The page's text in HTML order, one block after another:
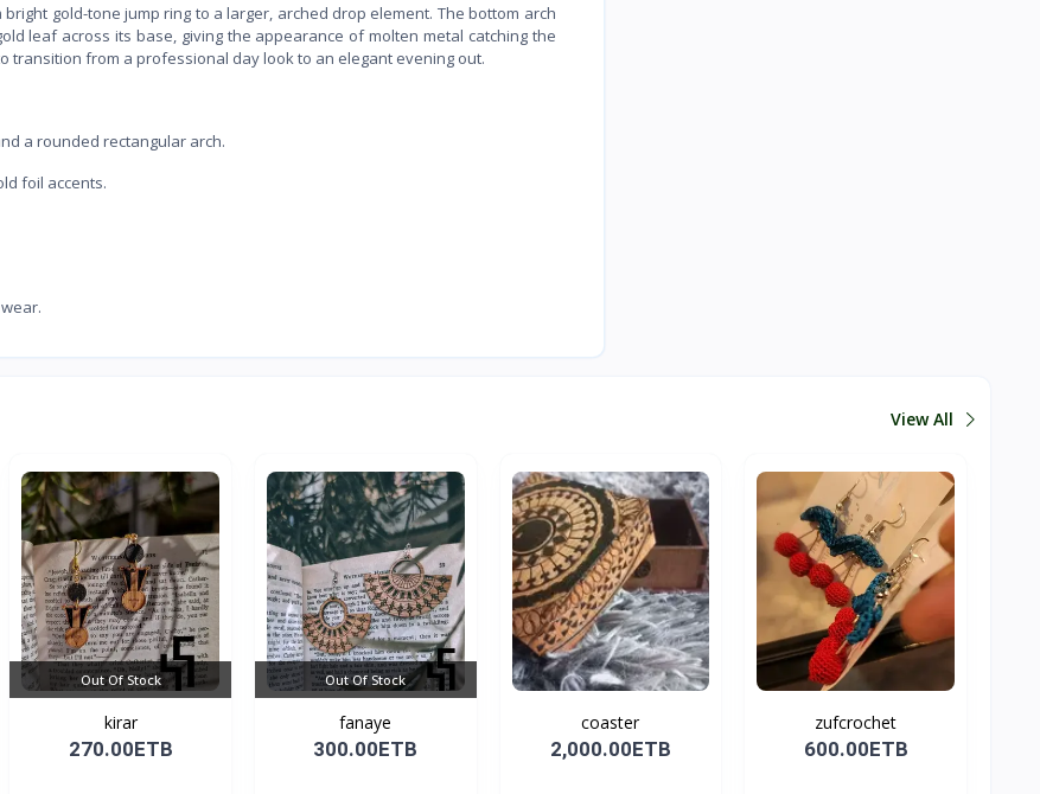
gold-tone jump ring to a larger, arched drop element. The bottom arch
leaf across its base, giving the appearance of molten metal catching the
transition from a professional day look to an elegant evening out.
a rounded rectangular arch.
foil accents.
View All
Out Of Stock
kirar
270.00ETB
Out Of Stock
fanaye
300.00ETB
coaster
2,000.00ETB
zufcrochet
600.00ETB